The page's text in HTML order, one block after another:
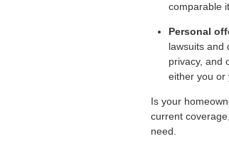
comparable
Personal
lawsuits and
privacy, and
either you or
Is your
current
need.